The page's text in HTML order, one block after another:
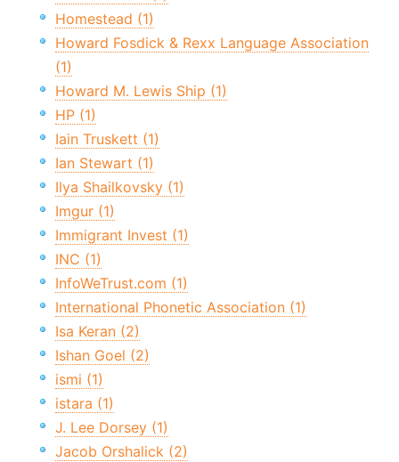
Homestead (1)
Howard Fosdick & Rexx Language Association
(1)
Howard M. Lewis Ship (1)
HP (1)
Iain Truskett (1)
Ian Stewart (1)
Ilya Shailkovsky (1)
Imgur (1)
Immigrant Invest (1)
INC (1)
InfoWeTrust.com (1)
International Phonetic Association (1)
Isa Keran (2)
Ishan Goel (2)
ismi (1)
istara (1)
J. Lee Dorsey (1)
Jacob Orshalick (2)